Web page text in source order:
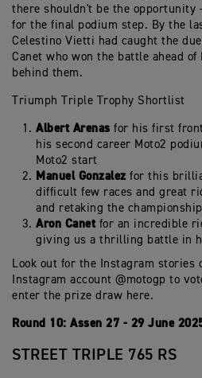
there shouldn't be the
for the final podium step. By the
Celestino Vietti had caught the
Canet who won the battle ahead
behind them.
Triumph Triple Trophy Shortlist
Albert Arenas for his first
his second career Moto2
Moto2 start
Manuel Gonzalez for this
difficult few races and great
and retaking the
Aron Canet for an incredible
giving us a thrilling battle in
Look out for the Instagram stories
Instagram account @motogp to
enter the prize draw here.
Round 10: Assen 27 - 29 June
STREET TRIPLE 765 RS